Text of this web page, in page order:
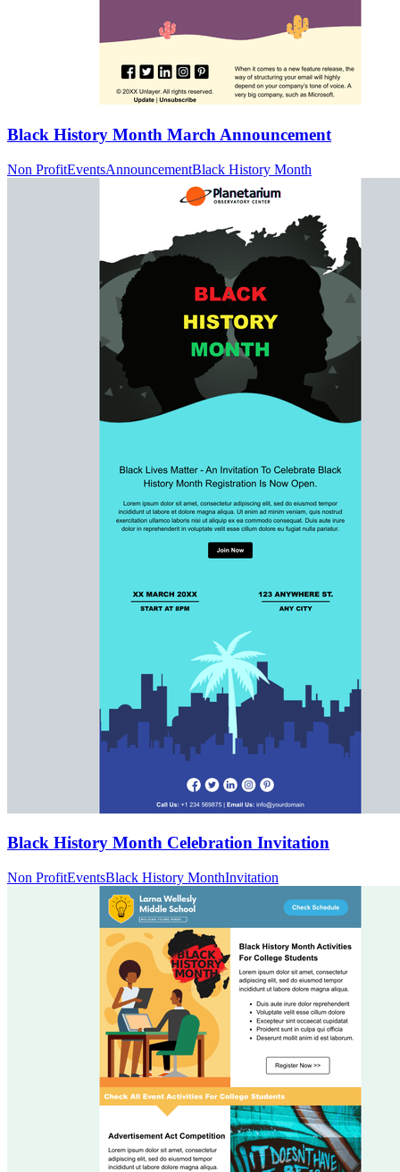
Black History Month March Announcement
Non ProfitEventsAnnouncementBlack History Month
Black History Month Celebration Invitation
Non ProfitEventsBlack History MonthInvitation